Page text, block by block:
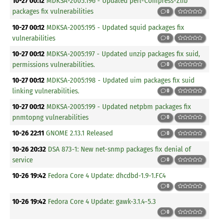
packages fix vulnerabilities
0
10-27 00:12 MDKSA-2005:195 - Updated squid packages fix
vulnerabilities
0
10-27 00:12 MDKSA-2005:197 - Updated unzip packages fix suid,
permissions vulnerabilities.
0
10-27 00:12 MDKSA-2005:198 - Updated uim packages fix suid
linking vulnerabilities.
0
10-27 00:12 MDKSA-2005:199 - Updated netpbm packages fix
pnmtopng vulnerabilities
0
10-26 22:11 GNOME 2.13.1 Released 0
10-26 20:32 DSA 873-1: New net-snmp packages fix denial of
service
0
10-26 19:42 Fedora Core 4 Update: dhcdbd-1.9-1.FC4
0
10-26 19:42 Fedora Core 4 Update: gawk-3.1.4-5.3
0